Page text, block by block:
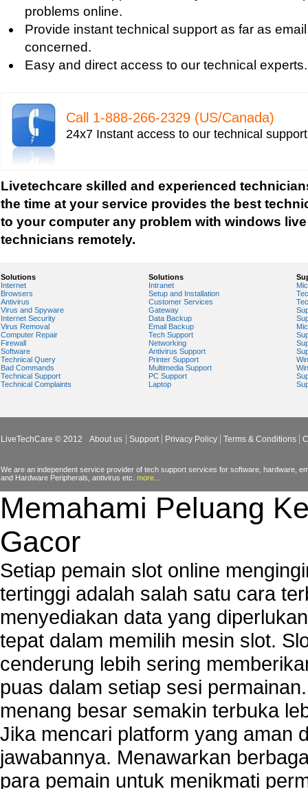
Issues with Windows Defender
Windows Defender Quick Scan
Windows Defender Repair
Windows Defender Startup Programs
Windows DefenderTroubleshooting
Windows Driver Help
Windows Firewall Settings
Windows Help
Windows Help And Support
Windows Installer Help
Windows Live Help
Windows Live Messenger Help
Windows Live Registry Cleaner
Windows Live Technical Support
Windows Live Troubleshooting
Windows Live Update
Windows Live Virus Scan
Windows Mail Help
Windows Operating System Errors
Windows Registry Scanner
Windows Spyware Support
Windows Defender Error
problems online.
Provide instant technical support as far as
concerned.
Easy and direct access to our technical experts.
Call 1-­888-­266-­2329 (US/Canada)
24x7 Instant access to our technical
Livetechcare skilled and experienced
the time at your service provides the best
to your computer any problem with windows
technicians remotely.
Solutions
Internet
Browsers
Antivirus
Virus and Spyware
Internet Security
Virus Removal
Computer Repair
Firewall
Software
Technical Query
Bad Commands
Technical Support
Technical Complaints
Solutions
Intranet
Setup and Installation
Customer Services
Gateway
Data Backup
Email Backup
Tech Support
Networking
Antivirus Support
Printer Support
Multimedia Support
PC Support
Laptop
LiveTechCare © 2012 About us Support Privacy Policy Terms & Conditions
We are an independent service provider of tech support services for software, hardware,
and Hardware Peripherals, antivirus etc. more...
Memahami Peluang
Gacor
Setiap pemain slot online
tertinggi adalah salah satu cara
menyediakan data yang
tepat dalam memilih mesin slot.
cenderung lebih sering
puas dalam setiap sesi
menang besar semakin terbuka
Jika mencari platform yang aman
jawabannya. Menawarkan
para pemain untuk menikmati